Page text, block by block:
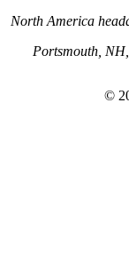
North America
Portsmouth,
©